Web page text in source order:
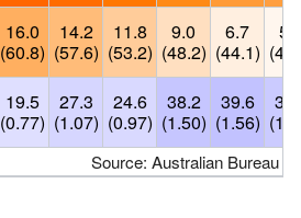
16.0
(60.8)
14.2
(57.6)
11.8
(53.2)
9.0
(48.2)
6.7
(44.1)
19.5
(0.77)
27.3
(1.07)
24.6
(0.97)
38.2
(1.50)
39.6
(1.56)
Source: Australian Bureau